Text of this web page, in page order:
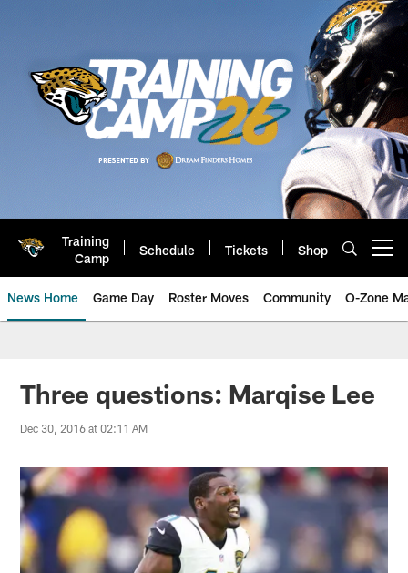
Training
Camp
Schedule Tickets Shop
News Home Game Day Roster Moves Community O-Zone
Jaguars News | Jacksonville
Three questions: Marqise Lee
Dec 30, 2016 at 02:11 AM